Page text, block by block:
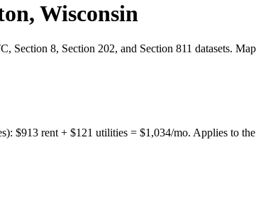
, Wisconsin
8, Section 202, and Section 811 datasets.
$913 rent + $121 utilities = $1,034/mo. Applies to